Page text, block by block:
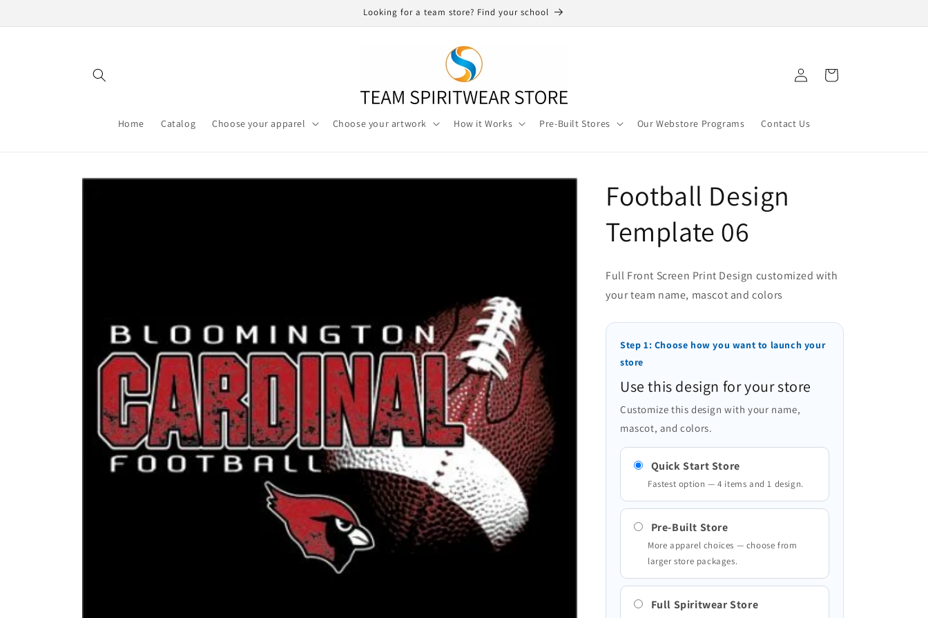
Looking for a team store? Find your school
Home Catalog Choose your apparel Choose your artwork How it Works Pre-Built Stores Our Webstore Programs Contact Us
in
Cart
Skip to
Football Design
Template 06
Full Front Screen Print Design customized with
your team name, mascot and colors
Step 1: Choose how you want to launch your
store
Use this design for your store
Customize this design with your name,
mascot, and colors.
Quick Start Store
Fastest option — 4 items and 1 design.
Pre-Built Store
More apparel choices — choose from
larger store packages.
Full Spiritwear Store